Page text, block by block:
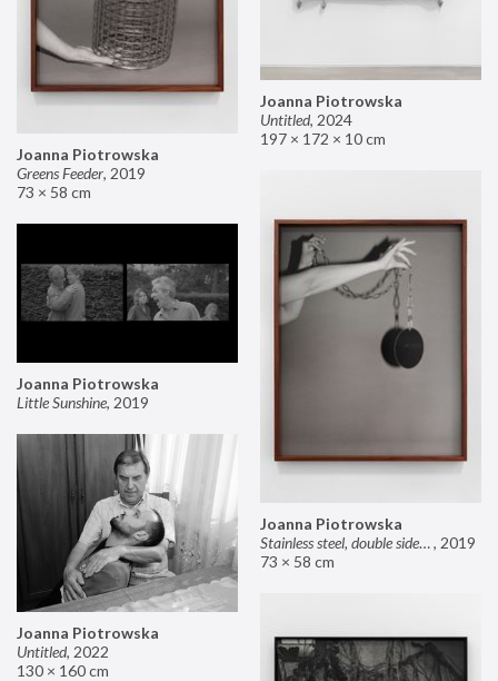
Joanna Piotrowska
Untitled, 2024
197 × 172 × 10 cm
Joanna Piotrowska
Greens Feeder, 2019
73 × 58 cm
Joanna Piotrowska
Stainless steel, double sided mirror II, 2019
73 × 58 cm
Joanna Piotrowska
Little Sunshine, 2019
Joanna Piotrowska
Untitled, 2022
130 × 160 cm